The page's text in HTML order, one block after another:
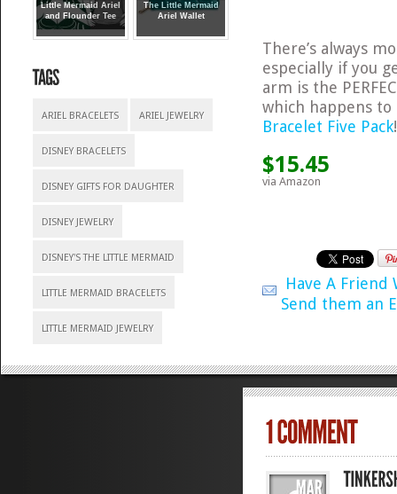
Little Mermaid Ariel
and Flounder Tee
The Little Mermaid
Ariel Wallet
ARIEL BRACELETS ARIEL JEWELRY
DISNEY BRACELETS
DISNEY GIFTS FOR DAUGHTER
DISNEY JEWELRY
DISNEY'S THE LITTLE MERMAID
LITTLE MERMAID BRACELETS
LITTLE MERMAID JEWELRY
There’s always
especially if you
arm is the
which happens
Bracelet Five Pack!
$15.45
via Amazon
Have A Friend
Send them an